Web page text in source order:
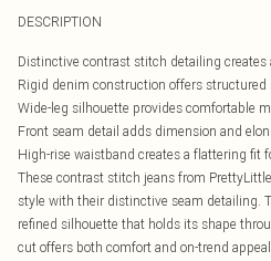
DESCRIPTION
Distinctive contrast stitch detailing
Rigid denim construction offers
Wide-leg silhouette provides comfortable
Front seam detail adds dimension and
High-rise waistband creates a flattering fit
These contrast stitch jeans from
style with their distinctive seam detailing.
refined silhouette that holds its shape
cut offers both comfort and on-trend